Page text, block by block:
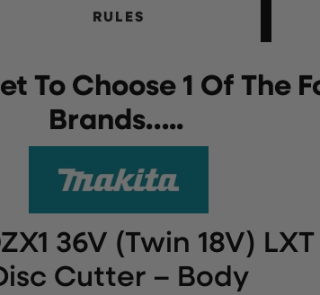
RULES
To Choose 1 Of The
Brands…..
36V (Twin 18V)
Cutter – Body